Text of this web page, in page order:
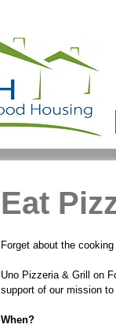
Eat
Forget about the
Uno Pizzeria & Grill on
support of our mission
When?